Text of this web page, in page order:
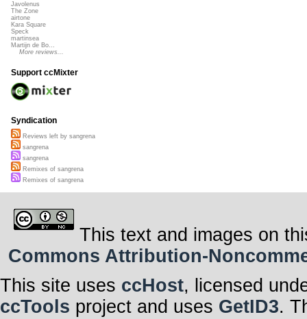
Javolenus
The Zone
airtone
Kara Square
Speck
martinsea
Martijn de Bo...
More reviews...
Support ccMixter
Syndication
Reviews left by sangrena
sangrena
sangrena
Remixes of sangrena
Remixes of sangrena
This text and images on
Commons Attribution-
This site uses ccHost, licensed
ccTools project and uses GetID3.